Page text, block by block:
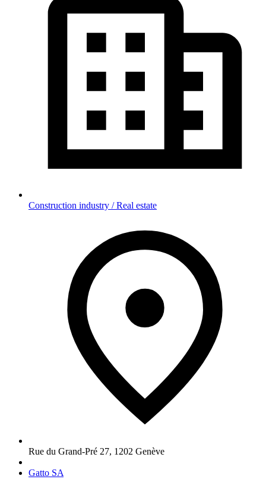
Construction industry / Real estate
Rue du Grand-Pré 27, 1202 Genève
Gatto SA